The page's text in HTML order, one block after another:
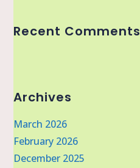
Recent Comments
Archives
March 2026
February 2026
December 2025